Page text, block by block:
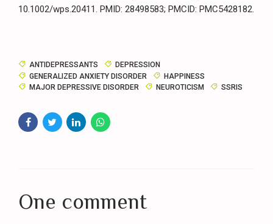
10.1002/wps.20411. PMID: 28498583; PMCID: PMC5428182.
ANTIDEPRESSANTS
DEPRESSION
GENERALIZED ANXIETY DISORDER
HAPPINESS
MAJOR DEPRESSIVE DISORDER
NEUROTICISM SSRIS
One comment